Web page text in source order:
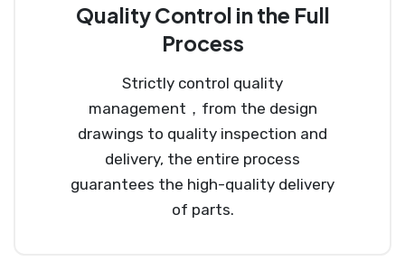
Quality Control in the Full
Process
Strictly control quality
management，from the design
drawings to quality inspection and
delivery, the entire process
guarantees the high-quality delivery
of parts.